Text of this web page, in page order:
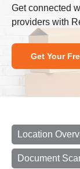
Get connected
providers with
Get Your
Location
Document